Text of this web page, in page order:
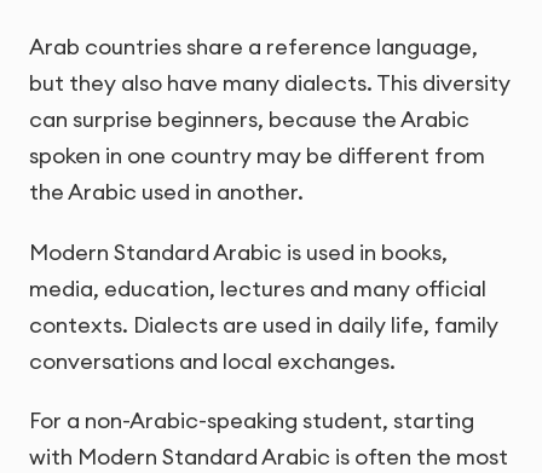
Arab countries share a reference language,
but they also have many dialects. This diversity
can surprise beginners, because the Arabic
spoken in one country may be different from
the Arabic used in another.
Modern Standard Arabic is used in books,
media, education, lectures and many official
contexts. Dialects are used in daily life, family
conversations and local exchanges.
For a non-Arabic-speaking student, starting
with Modern Standard Arabic is often the most